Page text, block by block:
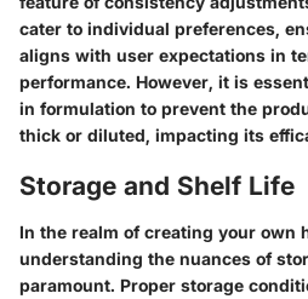
cater to individual preferences,
aligns with user expectations in
performance. However, it is
in formulation to prevent the
thick or diluted, impacting its
Storage and Shelf Life
In the realm of creating your own
understanding the nuances of
paramount. Proper storage